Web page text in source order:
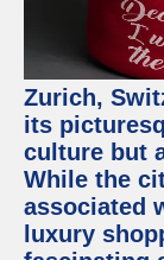
Zurich,
its
culture but
While the
associated
luxury